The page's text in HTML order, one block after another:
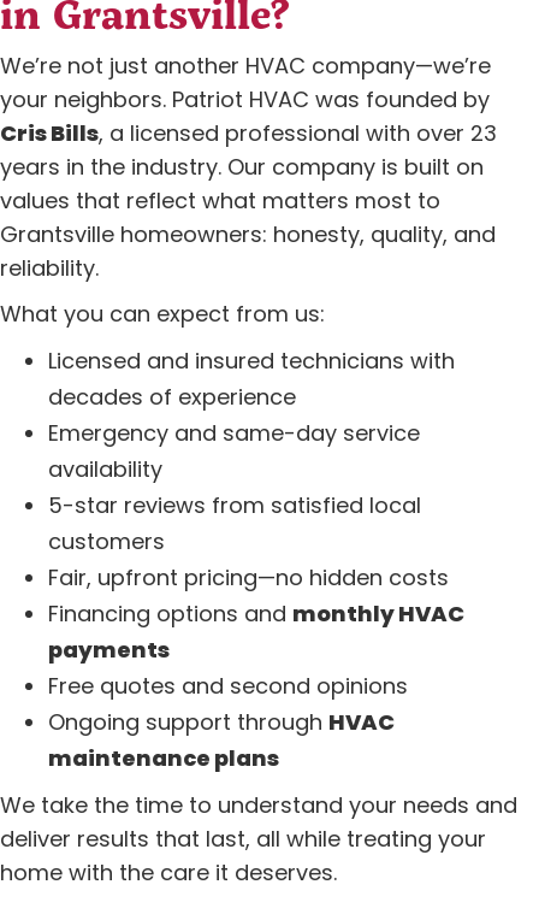
in Grantsville?
We’re not just another HVAC company—we’re
your neighbors. Patriot HVAC was founded by
Cris Bills, a licensed professional with over 23
years in the industry. Our company is built on
values that reflect what matters most to
Grantsville homeowners: honesty, quality, and
reliability.
What you can expect from us:
Licensed and insured technicians with
decades of experience
Emergency and same-day service
availability
5-star reviews from satisfied local
customers
Fair, upfront pricing—no hidden costs
Financing options and monthly HVAC
payments
Free quotes and second opinions
Ongoing support through HVAC
maintenance plans
We take the time to understand your needs and
deliver results that last, all while treating your
home with the care it deserves.